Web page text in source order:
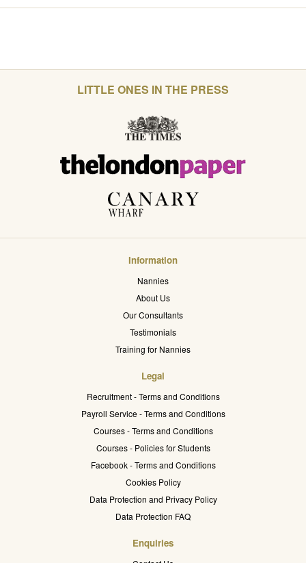
LITTLE ONES IN THE PRESS
Information
Nannies
About Us
Our Consultants
Testimonials
Training for Nannies
Legal
Recruitment - Terms and Conditions
Payroll Service - Terms and Conditions
Courses - Terms and Conditions
Courses - Policies for Students
Facebook - Terms and Conditions
Cookies Policy
Data Protection and Privacy Policy
Data Protection FAQ
Enquiries